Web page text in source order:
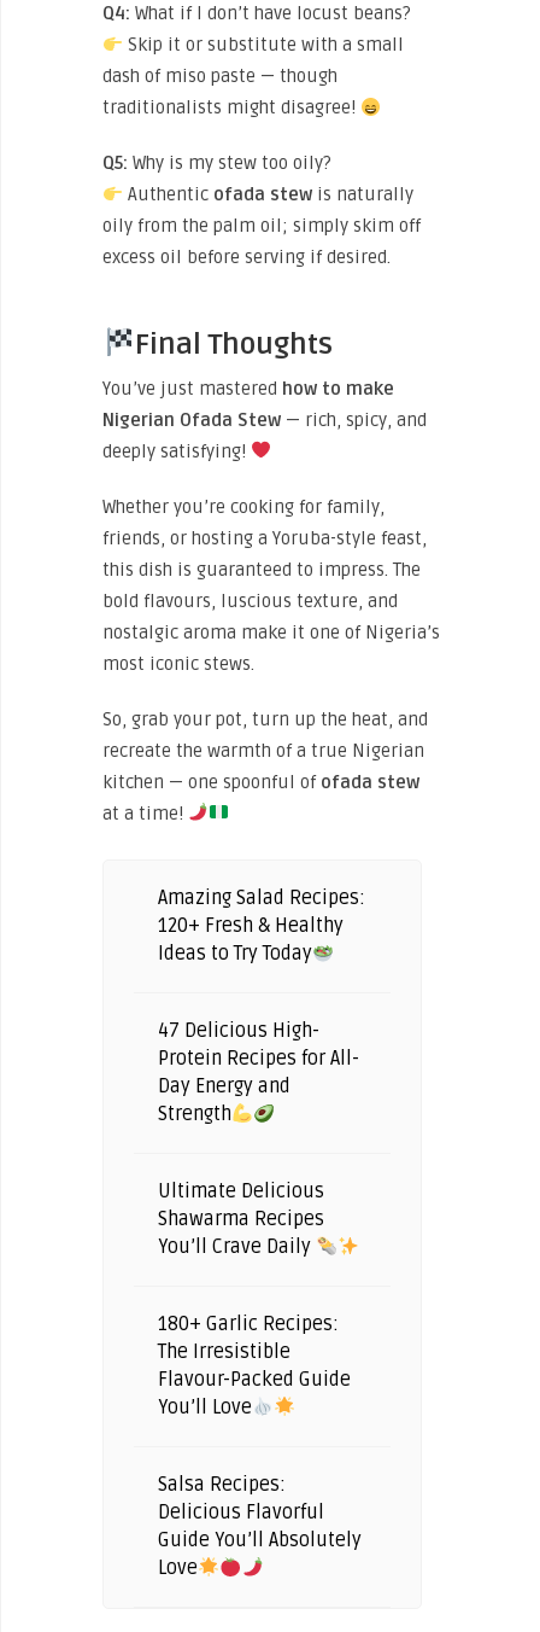
Q4: What if I don’t have locust beans?
Skip it or substitute with a small
dash of miso paste — though
traditionalists might disagree!
Q5: Why is my stew too oily?
Authentic ofada stew is naturally
oily from the palm oil; simply skim off
excess oil before serving if desired.
Final Thoughts
You’ve just mastered how to make
Nigerian Ofada Stew — rich, spicy, and
deeply satisfying!
Whether you’re cooking for family,
friends, or hosting a Yoruba-style feast,
this dish is guaranteed to impress. The
bold flavours, luscious texture, and
nostalgic aroma make it one of Nigeria’s
most iconic stews.
So, grab your pot, turn up the heat, and
recreate the warmth of a true Nigerian
kitchen — one spoonful of ofada stew
at a time!
Amazing Salad Recipes:
120+ Fresh & Healthy
Ideas to Try Today
47 Delicious High-
Protein Recipes for All-
Day Energy and
Strength
Ultimate Delicious
Shawarma Recipes
You’ll Crave Daily
180+ Garlic Recipes:
The Irresistible
Flavour-Packed Guide
You’ll Love
Salsa Recipes:
Delicious Flavorful
Guide You’ll Absolutely
Love